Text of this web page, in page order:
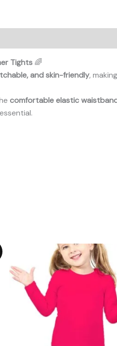
Tights 🌈
and skin-friendly,
comfortable elastic
Original
price
was:
₨ 1,648.
price
is:
₨